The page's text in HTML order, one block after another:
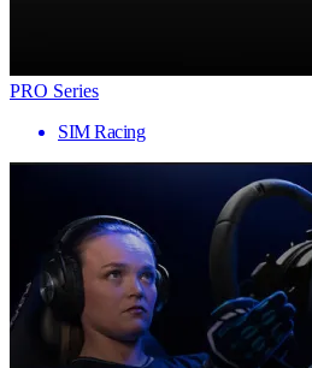
PRO Series
SIM Racing